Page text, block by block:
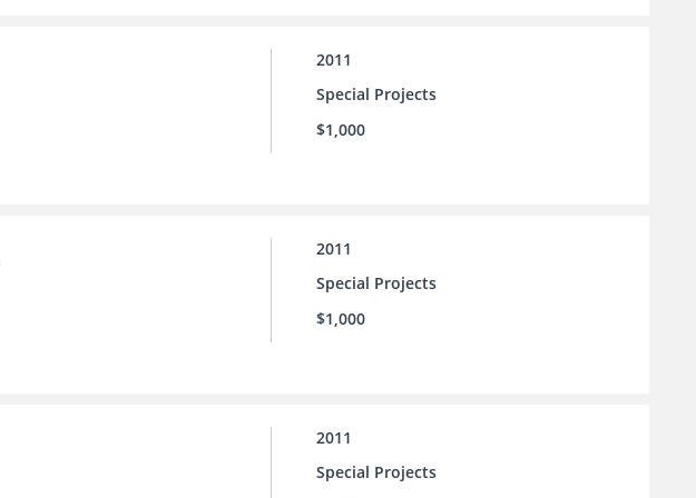
2011
Special Projects
$1,000
2011
Special Projects
$1,000
2011
Special Projects